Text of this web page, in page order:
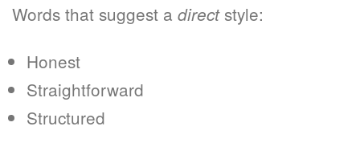
Words that suggest a directstyle:
Honest
Straightforward
Structured